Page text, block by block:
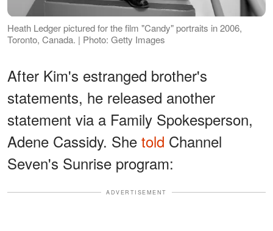
Heath Ledger pictured for the film "Candy" portraits in 2006,
Toronto, Canada. | Photo: Getty Images
After Kim's estranged brother's
statements, he released another
statement via a Family Spokesperson,
Adene Cassidy. She told Channel
Seven's Sunrise program:
ADVERTISEMENT